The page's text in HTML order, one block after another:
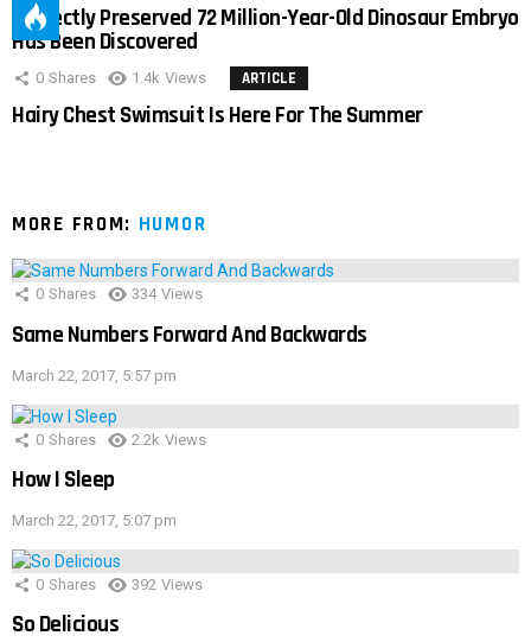
Perfectly Preserved 72 Million-Year-Old Dinosaur Embryo
Has Been Discovered
0 Shares 1.4k Views ARTICLE
Hairy Chest Swimsuit Is Here For The Summer
MORE FROM: HUMOR
0 Shares 334 Views
Same Numbers Forward And Backwards
March 22, 2017, 5:57 pm
0 Shares 2.2k Views
How I Sleep
March 22, 2017, 5:07 pm
0 Shares 392 Views
So Delicious